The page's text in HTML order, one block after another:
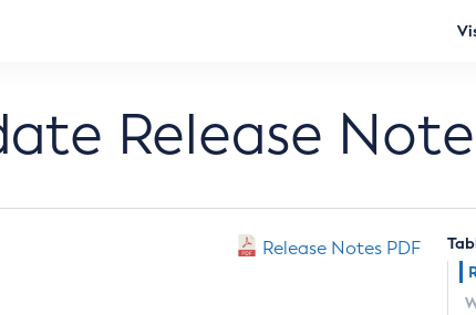
Release
Release Notes PDF